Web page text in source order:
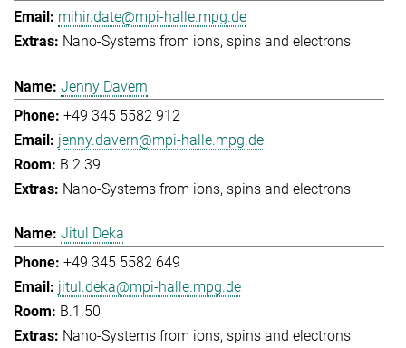
mihir.date@mpi-halle.mpg.de
Nano-Systems from ions, spins and electrons
Jenny Davern
+49 345 5582 912
jenny.davern@mpi-halle.mpg.de
B.2.39
Nano-Systems from ions, spins and electrons
Jitul Deka
+49 345 5582 649
jitul.deka@mpi-halle.mpg.de
B.1.50
Nano-Systems from ions, spins and electrons